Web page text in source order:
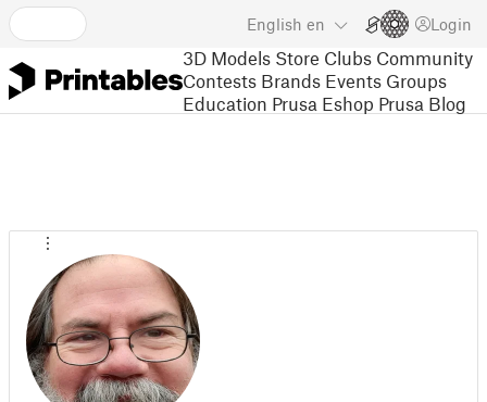
English en Login
3D Models Store Clubs Community
Contests Brands Events Groups
Education Prusa Eshop Prusa Blog